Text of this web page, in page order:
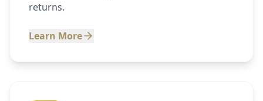
returns.
Learn More